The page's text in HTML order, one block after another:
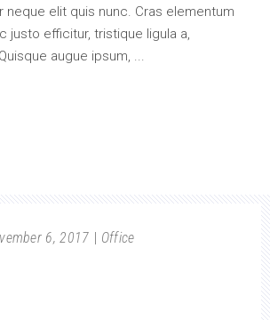
elit quis nunc. Cras elementum
justo efficitur, tristique ligula a,
augue ipsum,
6, 2017 Office